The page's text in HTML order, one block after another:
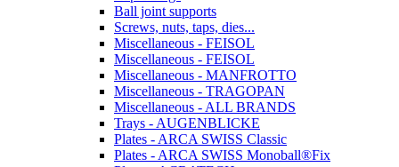
Ball joint supports
Screws, nuts, taps, dies...
Miscellaneous - FEISOL
Miscellaneous - FEISOL
Miscellaneous - MANFROTTO
Miscellaneous - TRAGOPAN
Miscellaneous - ALL BRANDS
Trays - AUGENBLICKE
Plates - ARCA SWISS Classic
Plates - ARCA SWISS Monoball®Fix